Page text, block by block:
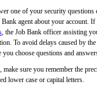
one of your security
agent about your account. If
, the Job Bank officer assisting
To avoid delays caused by
choose questions and
sure you remember the
lower case or capital letters.